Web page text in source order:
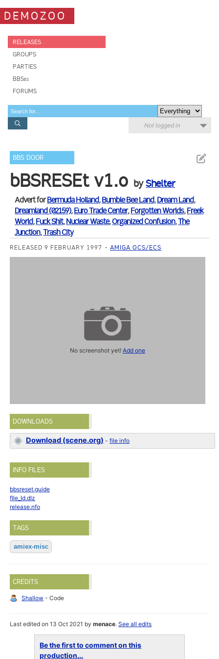
DEMOZOO
RELEASES
GROUPS
PARTIES
BBSes
FORUMS
Not logged in
BBS DOOR
bBSRESEt v1.o byShelter
Advert forBermuda Holland,Bumble Bee Land,Dream Land,
Dreamland (02159),Euro Trade Center,Forgotten Worlds,Freek
World,Fuck Shit,Nuclear Waste,Organized Confusion,The
Junction,Trash City
RELEASED 9 FEBRUARY 1997 AMIGA OCS/ECS
No screenshot yet!Add one
DOWNLOADS
Download (scene.org) -file info
INFO FILES
bbsreset.guide
fIle_Id.dIz
release.nfo
TAGS
amiex-misc
CREDITS
Shallow - Code
Last edited on 13 Oct 2021 bymenace.See all edits
Be the first to comment on this
production...